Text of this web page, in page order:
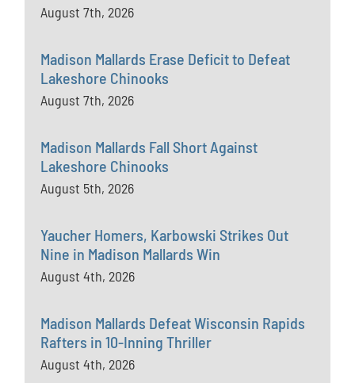
August 7th, 2026
Madison Mallards Erase Deficit to Defeat
Lakeshore Chinooks
August 7th, 2026
Madison Mallards Fall Short Against
Lakeshore Chinooks
August 5th, 2026
Yaucher Homers, Karbowski Strikes Out
Nine in Madison Mallards Win
August 4th, 2026
Madison Mallards Defeat Wisconsin Rapids
Rafters in 10-Inning Thriller
August 4th, 2026